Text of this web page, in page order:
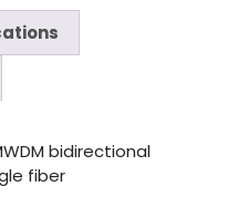
bidirectional
fiber